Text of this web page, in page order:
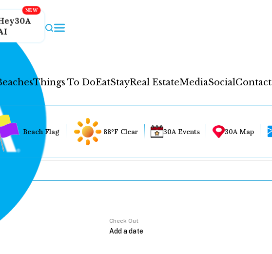
Things To DoEatStayReal EstateMediaSocialContact
Beach Flag 88°F Clear 30A Events 30A Map
Check Out